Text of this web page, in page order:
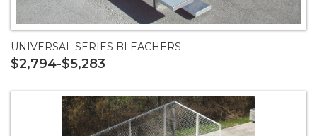
UNIVERSAL SERIES BLEACHERS
$2,794-$5,283